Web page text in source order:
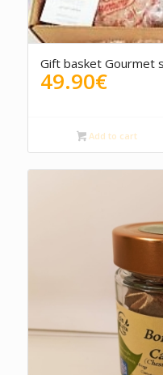
Gift basket Gourmet
49.90€
Add to cart